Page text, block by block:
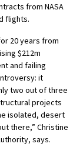
from NASA
flights.
20 years from
$212m
and failing
it
two out of three
projects
isolated, desert
there,” Christine
says.